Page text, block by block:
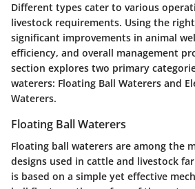
Different types cater to various
livestock requirements. Using the
significant improvements in animal
efficiency, and overall management
section explores two primary
waterers: Floating Ball Waterers and
Waterers.
Floating Ball Waterers
Floating ball waterers are among the
designs used in cattle and livestock
is based on a simple yet effective